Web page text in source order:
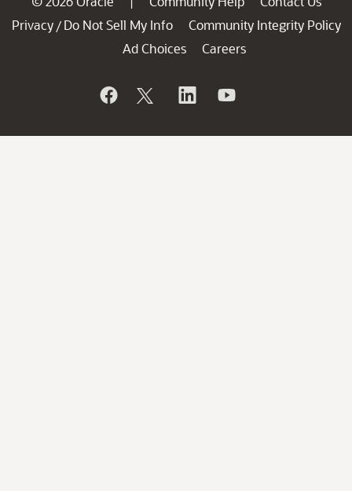
Privacy / Do Not Sell My Info
Community Integrity Policy
Ad Choices
Careers